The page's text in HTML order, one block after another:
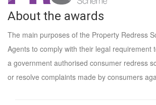
About the awards
The main purposes of the Property Redress
Agents to comply with their legal requirement
a government authorised consumer redress
or resolve complaints made by consumers